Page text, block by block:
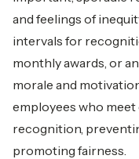
and feelings of
intervals for
monthly awards, or
morale and
employees who
recognition,
promoting fairness.